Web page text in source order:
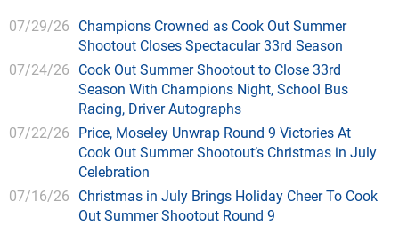
07/29/26 Champions Crowned as Cook Out Summer
Shootout Closes Spectacular 33rd Season
07/24/26 Cook Out Summer Shootout to Close 33rd
Season With Champions Night, School Bus
Racing, Driver Autographs
07/22/26 Price, Moseley Unwrap Round 9 Victories At
Cook Out Summer Shootout’s Christmas in July
Celebration
07/16/26 Christmas in July Brings Holiday Cheer To Cook
Out Summer Shootout Round 9